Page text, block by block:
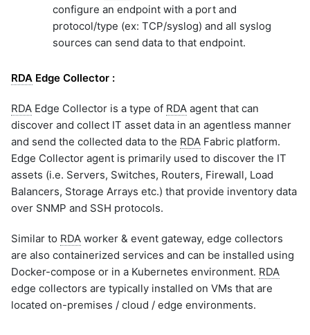
configure an endpoint with a port and
protocol/type (ex: TCP/syslog) and all syslog
sources can send data to that endpoint.
RDA Edge Collector :
RDA Edge Collector is a type of RDA agent that can
discover and collect IT asset data in an agentless manner
and send the collected data to the RDA Fabric platform.
Edge Collector agent is primarily used to discover the IT
assets (i.e. Servers, Switches, Routers, Firewall, Load
Balancers, Storage Arrays etc.) that provide inventory data
over SNMP and SSH protocols.
Similar to RDA worker & event gateway, edge collectors
are also containerized services and can be installed using
Docker-compose or in a Kubernetes environment. RDA
edge collectors are typically installed on VMs that are
located on-premises / cloud / edge environments.